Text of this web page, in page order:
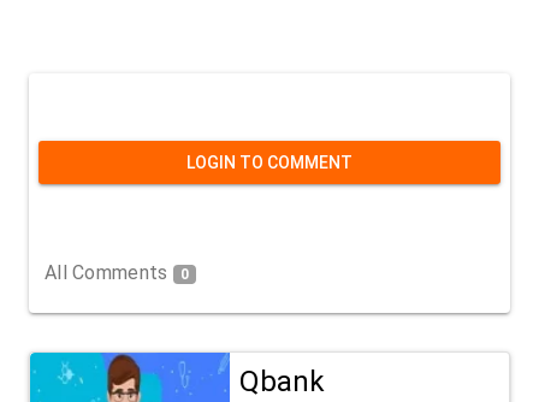
LOGIN TO COMMENT
All Comments 0
Qbank